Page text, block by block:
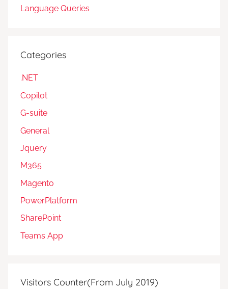
Language Queries
Categories
.NET
Copilot
G-suite
General
Jquery
M365
Magento
PowerPlatform
SharePoint
Teams App
Visitors Counter(From July 2019)